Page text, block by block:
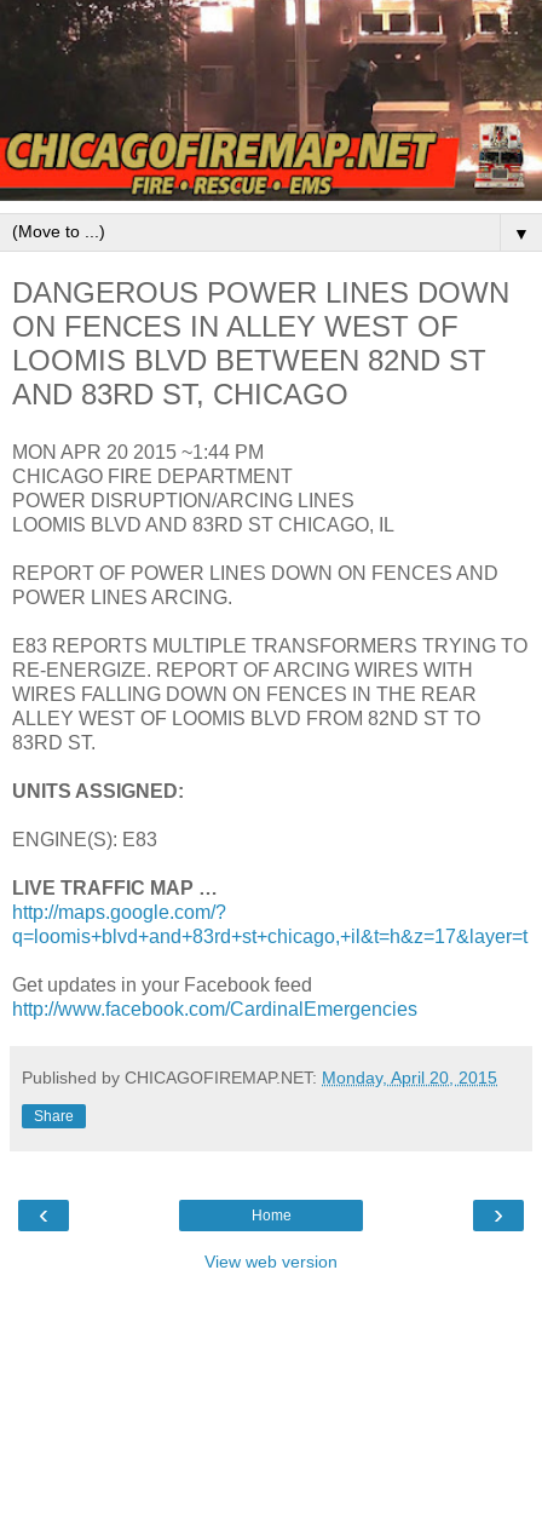
▼
DANGEROUS POWER LINES DOWN
ON FENCES IN ALLEY WEST OF
LOOMIS BLVD BETWEEN 82ND ST
AND 83RD ST, CHICAGO
MON APR 20 2015 ~1:44 PM
CHICAGO FIRE DEPARTMENT
POWER DISRUPTION/ARCING LINES
LOOMIS BLVD AND 83RD ST CHICAGO, IL
REPORT OF POWER LINES DOWN ON FENCES AND
POWER LINES ARCING.
E83 REPORTS MULTIPLE TRANSFORMERS TRYING TO
RE-ENERGIZE. REPORT OF ARCING WIRES WITH
WIRES FALLING DOWN ON FENCES IN THE REAR
ALLEY WEST OF LOOMIS BLVD FROM 82ND ST TO
83RD ST.
UNITS ASSIGNED:
ENGINE(S): E83
LIVE TRAFFIC MAP …
http://maps.google.com/?
q=loomis+blvd+and+83rd+st+chicago,+il&t=h&z=17&layer=t
Get updates in your Facebook feed
http://www.facebook.com/CardinalEmergencies
Published by CHICAGOFIREMAP.NET: Monday, April 20, 2015
Share
‹ ›
Home
View web version